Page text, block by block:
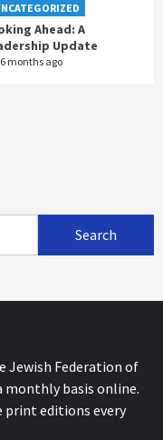
Ahead: A
Update
6 months ago
Jewish Federation of
monthly basis online.
editions every